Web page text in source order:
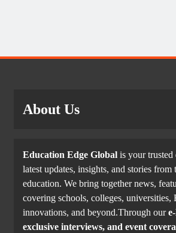
About Us
Education Edge Global is your trusted
latest updates, insights, and stories
education. We bring together news,
covering schools, colleges, universities,
innovations, and beyond.Through our
exclusive interviews, and event